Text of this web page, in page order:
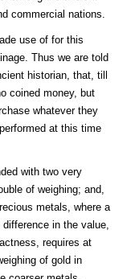
commercial nations.
use of for this
Thus we are told
historian, that, till
coined money, but
whatever they
at this time
with two very
of weighing; and,
metals, where a
in the value,
requires at
of gold in